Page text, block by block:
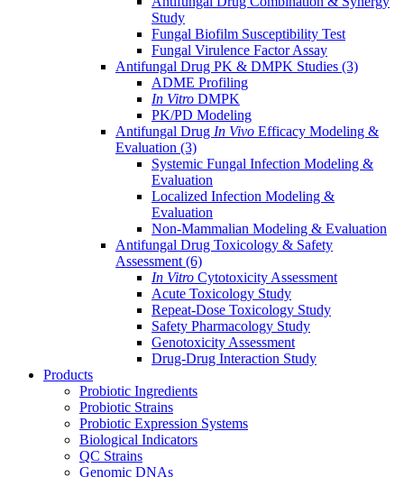
Study
Fungal Biofilm Susceptibility Test
Fungal Virulence Factor Assay
Antifungal Drug PK & DMPK Studies (3)
ADME Profiling
In Vitro DMPK
PK/PD Modeling
Antifungal Drug In Vivo Efficacy Modeling &
Evaluation (3)
Systemic Fungal Infection Modeling &
Evaluation
Localized Infection Modeling &
Evaluation
Non-Mammalian Modeling & Evaluation
Antifungal Drug Toxicology & Safety
Assessment (6)
In Vitro Cytotoxicity Assessment
Acute Toxicology Study
Repeat-Dose Toxicology Study
Safety Pharmacology Study
Genotoxicity Assessment
Drug-Drug Interaction Study
Products
Probiotic Ingredients
Probiotic Strains
Probiotic Expression Systems
Biological Indicators
QC Strains
Genomic DNAs